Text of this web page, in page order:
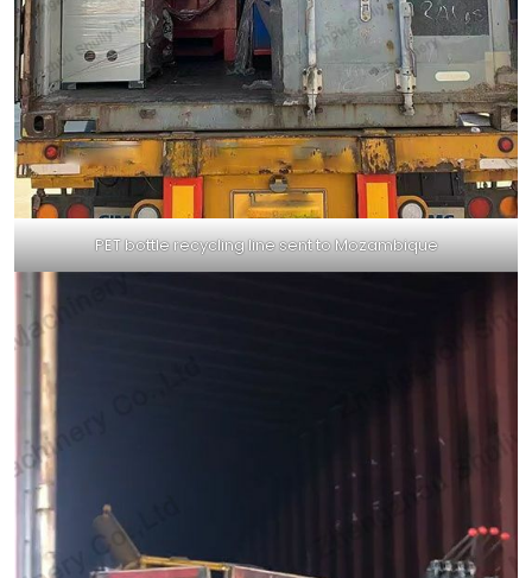
PET bottle recycling line sent to Mozambique